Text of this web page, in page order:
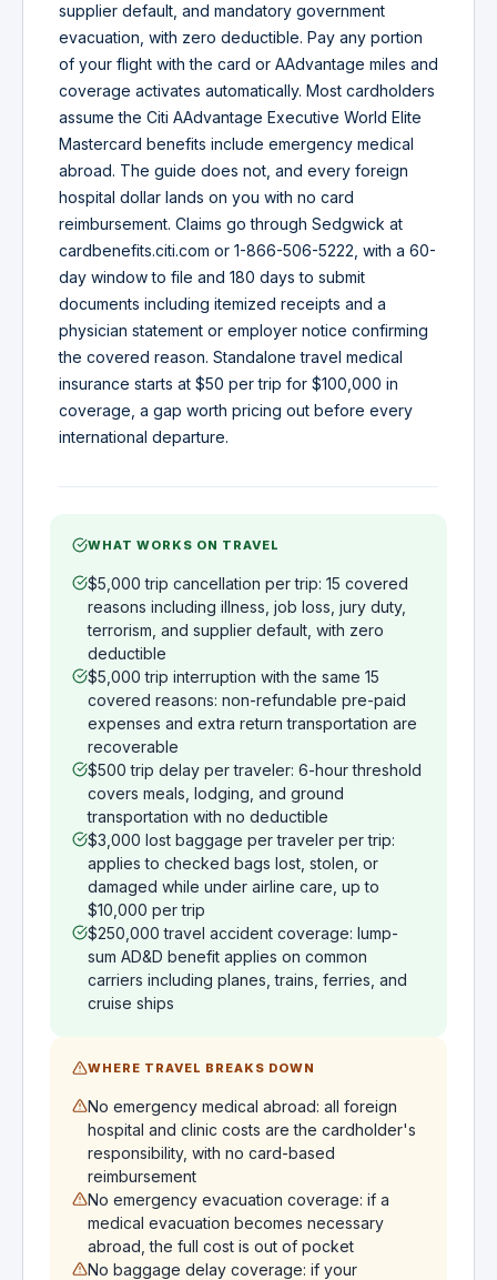
supplier default, and mandatory government
evacuation, with zero deductible. Pay any portion
of your flight with the card or AAdvantage miles and
coverage activates automatically. Most cardholders
assume the Citi AAdvantage Executive World Elite
Mastercard benefits include emergency medical
abroad. The guide does not, and every foreign
hospital dollar lands on you with no card
reimbursement. Claims go through Sedgwick at
cardbenefits.citi.com or 1-866-506-5222, with a 60-
day window to file and 180 days to submit
documents including itemized receipts and a
physician statement or employer notice confirming
the covered reason. Standalone travel medical
insurance starts at $50 per trip for $100,000 in
coverage, a gap worth pricing out before every
international departure.
WHAT WORKS ON TRAVEL
$5,000 trip cancellation per trip: 15 covered
reasons including illness, job loss, jury duty,
terrorism, and supplier default, with zero
deductible
$5,000 trip interruption with the same 15
covered reasons: non-refundable pre-paid
expenses and extra return transportation are
recoverable
$500 trip delay per traveler: 6-hour threshold
covers meals, lodging, and ground
transportation with no deductible
$3,000 lost baggage per traveler per trip:
applies to checked bags lost, stolen, or
damaged while under airline care, up to
$10,000 per trip
$250,000 travel accident coverage: lump-
sum AD&D benefit applies on common
carriers including planes, trains, ferries, and
cruise ships
WHERE TRAVEL BREAKS DOWN
No emergency medical abroad: all foreign
hospital and clinic costs are the cardholder's
responsibility, with no card-based
reimbursement
No emergency evacuation coverage: if a
medical evacuation becomes necessary
abroad, the full cost is out of pocket
No baggage delay coverage: if your